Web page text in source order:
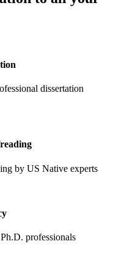
dissertation
by US Native experts
professionals